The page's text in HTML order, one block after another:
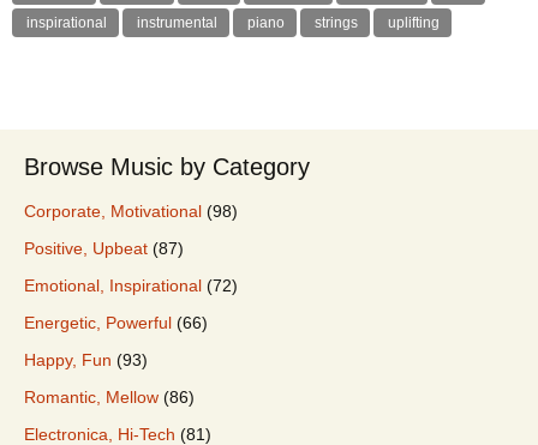
inspirational
instrumental piano strings uplifting
Browse Music by Category
Corporate, Motivational (98)
Positive, Upbeat (87)
Emotional, Inspirational (72)
Energetic, Powerful (66)
Happy, Fun (93)
Romantic, Mellow (86)
Electronica, Hi-Tech (81)